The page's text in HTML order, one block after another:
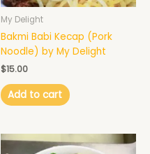
My Delight
Bakmi Babi Kecap (Pork
Noodle) by My Delight
$15.00
Add to cart